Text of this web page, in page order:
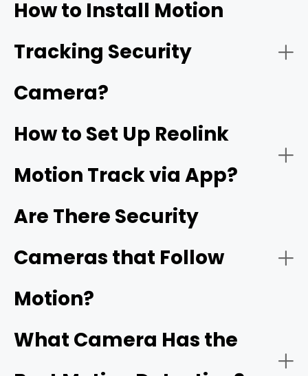
Smart Detection:
Night Vision:
Reolink's ColorX technology
Connectivity:
How to Install Motion
Tracking Security
Camera?
How to Set Up Reolink
Motion Track via App?
Are There Security
Cameras that Follow
Motion?
What Camera Has the